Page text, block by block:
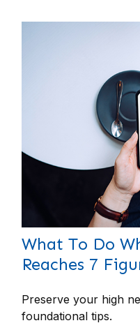
What To Do
Reaches 7
Preserve your high
foundational tips.